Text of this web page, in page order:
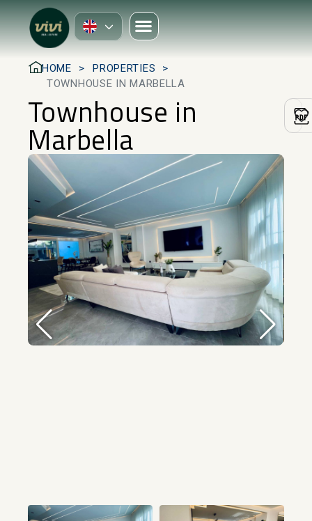
HOME
PROPERTIES
TOWNHOUSE IN MARBELLA
Townhouse in
Marbella